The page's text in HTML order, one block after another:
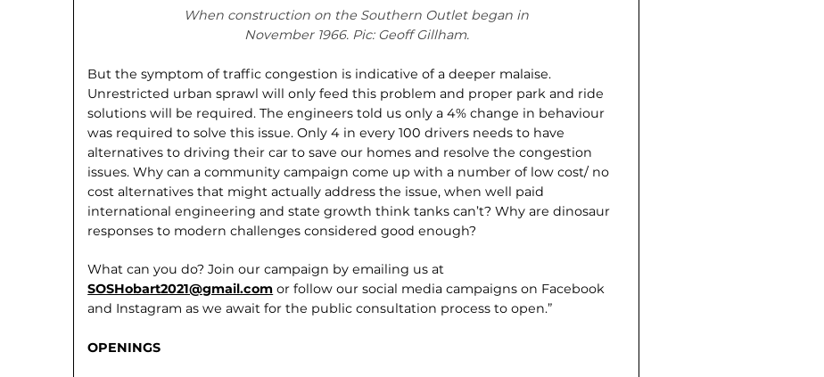
When construction on the Southern Outlet began in
November 1966. Pic: Geoff Gillham.
But the symptom of traffic congestion is indicative of a deeper malaise.
Unrestricted urban sprawl will only feed this problem and proper park and ride
solutions will be required. The engineers told us only a 4% change in behaviour
was required to solve this issue. Only 4 in every 100 drivers needs to have
alternatives to driving their car to save our homes and resolve the congestion
issues. Why can a community campaign come up with a number of low cost/ no
cost alternatives that might actually address the issue, when well paid
international engi­neering and state growth think tanks can’t? Why are dinosaur
responses to modern challenges con­sidered good enough?
What can you do? Join our campaign by emailing us at
SOSHobart2021@gmail.com or follow our social media cam­paigns on Facebook
and Instagram as we await for the public consultation process to open.”
OPENINGS